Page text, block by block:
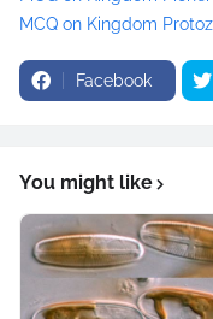
MCQ on Kingdom
Facebook
You might like